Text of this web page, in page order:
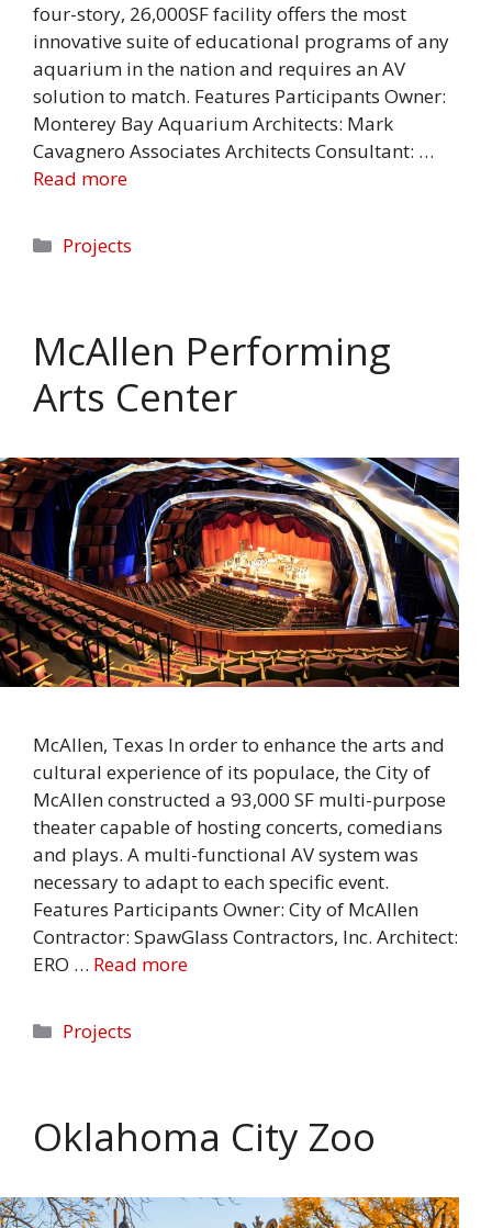
four-story, 26,000SF facility offers the most
innovative suite of educational programs of any
aquarium in the nation and requires an AV
solution to match. Features Participants Owner:
Monterey Bay Aquarium Architects: Mark
Cavagnero Associates Architects Consultant: …
Read more
Categories
Projects
McAllen Performing
Arts Center
McAllen, Texas In order to enhance the arts and
cultural experience of its populace, the City of
McAllen constructed a 93,000 SF multi-purpose
theater capable of hosting concerts, comedians
and plays. A multi-functional AV system was
necessary to adapt to each specific event.
Features Participants Owner: City of McAllen
Contractor: SpawGlass Contractors, Inc. Architect:
ERO … Read more
Categories
Projects
Oklahoma City Zoo